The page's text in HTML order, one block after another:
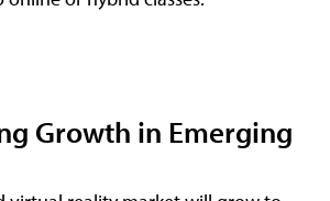
Growth in Emerging